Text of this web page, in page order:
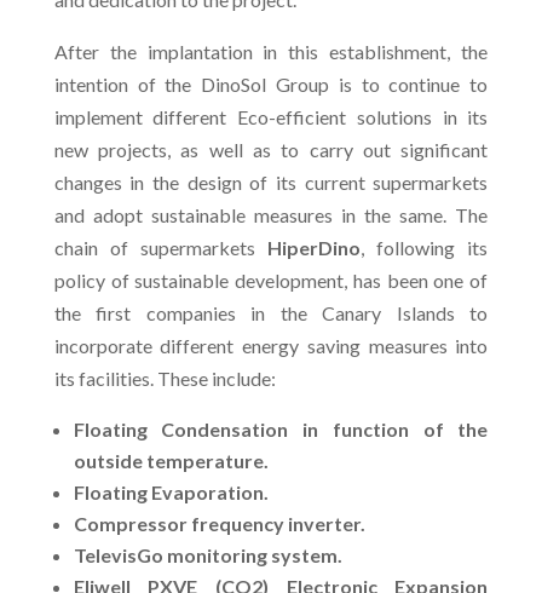
After the implantation in this establishment, the
intention of the DinoSol Group is to continue to
implement different Eco-efficient solutions in its
new projects, as well as to carry out significant
changes in the design of its current supermarkets
and adopt sustainable measures in the same. The
chain of supermarkets HiperDino, following its
policy of sustainable development, has been one of
the first companies in the Canary Islands to
incorporate different energy saving measures into
its facilities. These include:
Floating Condensation in function of the
outside temperature.
Floating Evaporation.
Compressor frequency inverter.
TelevisGo monitoring system.
Eliwell PXVE (CO2) Electronic Expansion